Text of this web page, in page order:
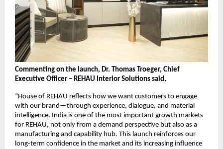
Commenting on the launch, Dr. Thomas Troeger, Chief
Executive Officer – REHAU Interior Solutions said,
“House of REHAU reflects how we want customers to engage
with our brand—through experience, dialogue, and material
intelligence. India is one of the most important growth markets
for REHAU, not only from a demand perspective but also as a
manufacturing and capability hub. This launch reinforces our
long-term confidence in the market and its increasing influence